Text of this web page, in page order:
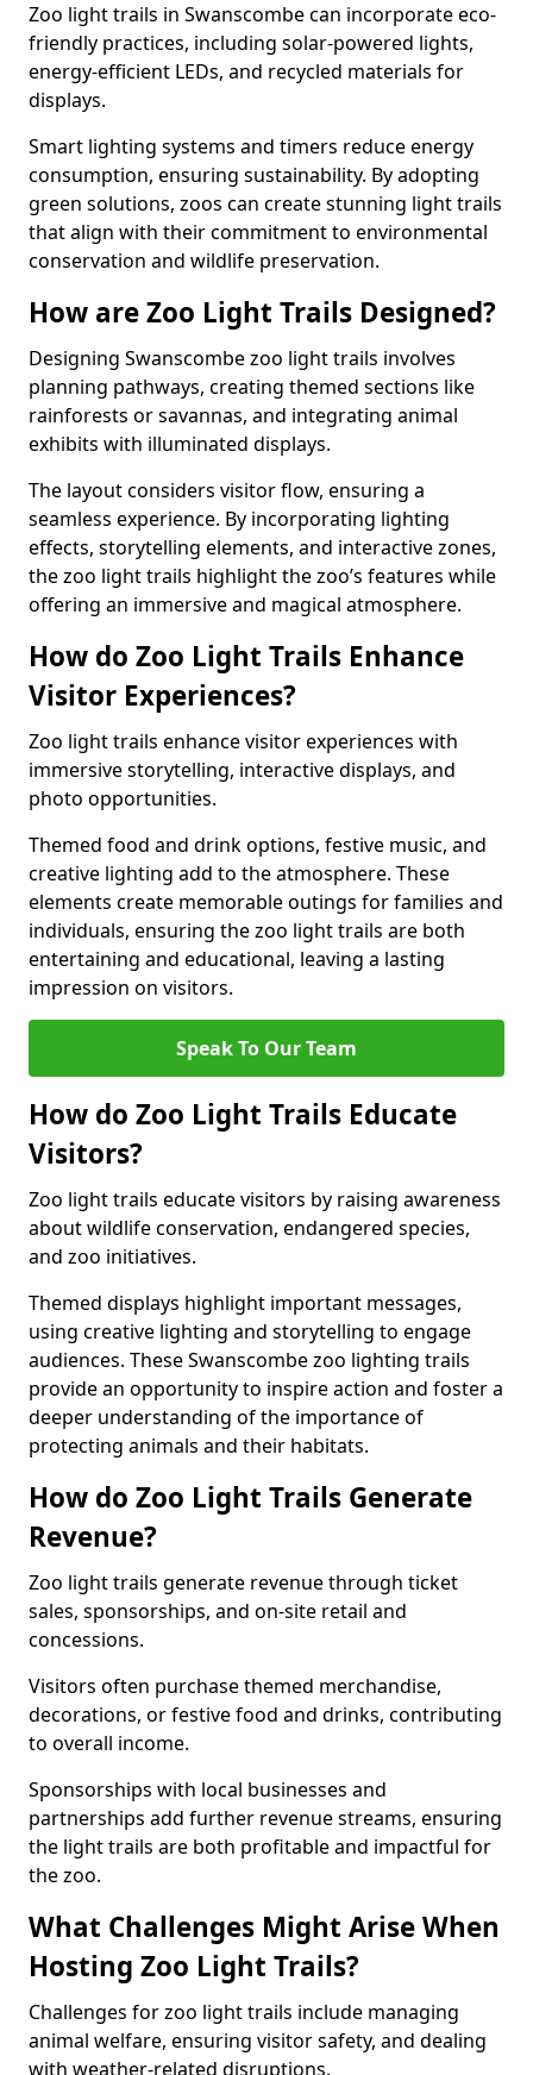
Zoo light trails in Swanscombe can incorporate eco-
friendly practices, including solar-powered lights,
energy-efficient LEDs, and recycled materials for
displays.
Smart lighting systems and timers reduce energy
consumption, ensuring sustainability. By adopting
green solutions, zoos can create stunning light trails
that align with their commitment to environmental
conservation and wildlife preservation.
How are Zoo Light Trails Designed?
Designing Swanscombe zoo light trails involves
planning pathways, creating themed sections like
rainforests or savannas, and integrating animal
exhibits with illuminated displays.
The layout considers visitor flow, ensuring a
seamless experience. By incorporating lighting
effects, storytelling elements, and interactive zones,
the zoo light trails highlight the zoo’s features while
offering an immersive and magical atmosphere.
How do Zoo Light Trails Enhance
Visitor Experiences?
Zoo light trails enhance visitor experiences with
immersive storytelling, interactive displays, and
photo opportunities.
Themed food and drink options, festive music, and
creative lighting add to the atmosphere. These
elements create memorable outings for families and
individuals, ensuring the zoo light trails are both
entertaining and educational, leaving a lasting
impression on visitors.
Speak To Our Team
How do Zoo Light Trails Educate
Visitors?
Zoo light trails educate visitors by raising awareness
about wildlife conservation, endangered species,
and zoo initiatives.
Themed displays highlight important messages,
using creative lighting and storytelling to engage
audiences. These Swanscombe zoo lighting trails
provide an opportunity to inspire action and foster a
deeper understanding of the importance of
protecting animals and their habitats.
How do Zoo Light Trails Generate
Revenue?
Zoo light trails generate revenue through ticket
sales, sponsorships, and on-site retail and
concessions.
Visitors often purchase themed merchandise,
decorations, or festive food and drinks, contributing
to overall income.
Sponsorships with local businesses and
partnerships add further revenue streams, ensuring
the light trails are both profitable and impactful for
the zoo.
What Challenges Might Arise When
Hosting Zoo Light Trails?
Challenges for zoo light trails include managing
animal welfare, ensuring visitor safety, and dealing
with weather-related disruptions.